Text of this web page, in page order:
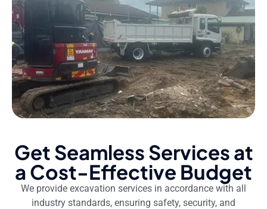
Get Seamless Services at
a Cost-Effective Budget
We provide excavation services in accordance with all
industry standards, ensuring safety, security, and